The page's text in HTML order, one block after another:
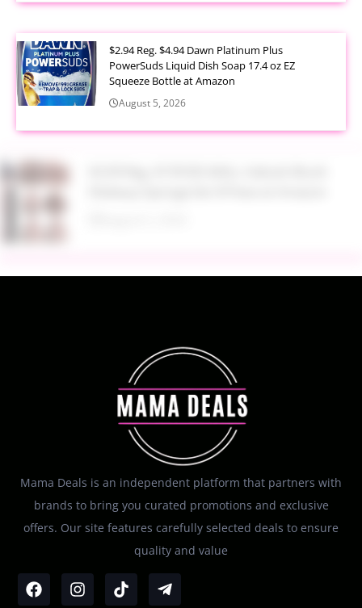
$2.94 Reg. $4.94 Dawn Platinum Plus
PowerSuds Liquid Dish Soap 17.4 oz EZ
Squeeze Bottle at Amazon
August 5, 2026
Mama Deals is an independent platform that partners with
brands to bring you curated promotions and exclusive
offers. Our site features carefully selected deals to ensure
quality and value